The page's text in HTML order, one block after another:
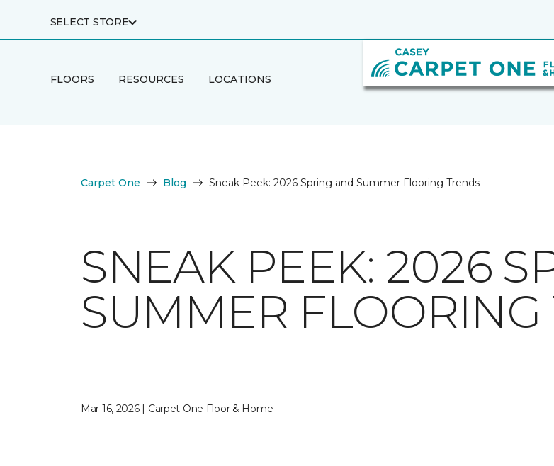
SELECT STORE
FLOORS RESOURCES LOCATIONS
Carpet One Blog Sneak Peek: 2026 Spring and Summer Flooring Trends
SNEAK PEEK: 2026
SUMMER FLOORING
Mar 16, 2026 | Carpet One Floor & Home